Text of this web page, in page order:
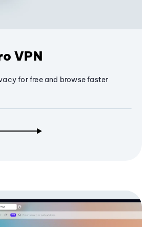
VPN
for free and browse faster